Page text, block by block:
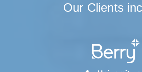
Our Clients